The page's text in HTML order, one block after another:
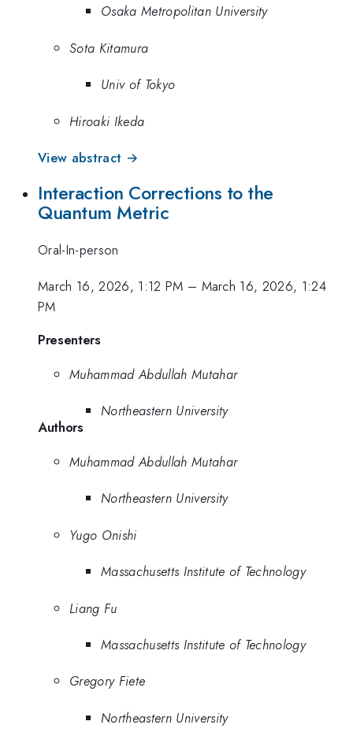
Osaka Metropolitan University
Sota Kitamura
Univ of Tokyo
Hiroaki Ikeda
View abstract →
Interaction Corrections to the
Quantum Metric
Oral-In-person
March 16, 2026, 1:12 PM – March 16, 2026, 1:24
PM
Presenters
Muhammad Abdullah Mutahar
Northeastern University
Authors
Muhammad Abdullah Mutahar
Northeastern University
Yugo Onishi
Massachusetts Institute of Technology
Liang Fu
Massachusetts Institute of Technology
Gregory Fiete
Northeastern University